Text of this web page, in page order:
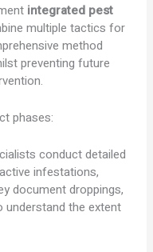
integrated pest
multiple tactics for
method
preventing future
phases:
conduct detailed
infestations,
document droppings,
understand the extent